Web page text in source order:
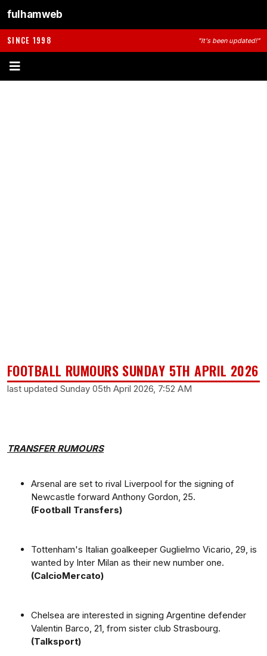
fulhamweb
SINCE 1998 "It's been updated!"
FOOTBALL RUMOURS SUNDAY 5TH APRIL 2026
last updated Sunday 05th April 2026, 7:52 AM
TRANSFER RUMOURS
Arsenal are set to rival Liverpool for the signing of
Newcastle forward Anthony Gordon, 25.
(Football Transfers)
Tottenham's Italian goalkeeper Guglielmo Vicario, 29, is
wanted by Inter Milan as their new number one.
(CalcioMercato)
Chelsea are interested in signing Argentine defender
Valentin Barco, 21, from sister club Strasbourg.
(Talksport)